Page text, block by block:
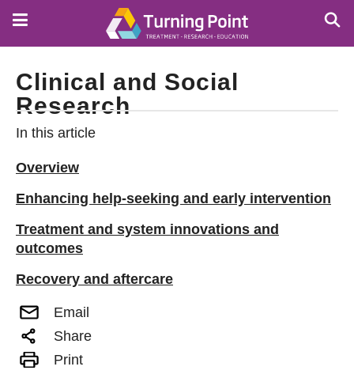
Clinical and Social
Research
In this article
Overview
Enhancing help-seeking and early intervention
Treatment and system innovations and
outcomes
Recovery and aftercare
Email
Share
Print